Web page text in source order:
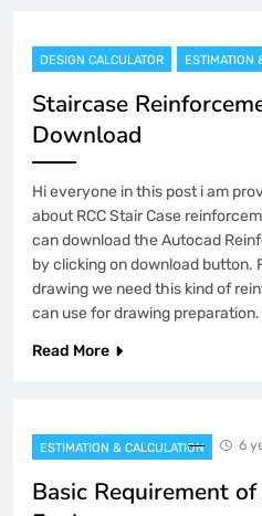
DESIGN CALCULATOR ESTIMATION
Staircase
Download
Hi everyone in this post i am
about RCC Stair Case
can download the Autocad
by clicking on download button.
drawing we need this kind of
can use for drawing
Read More
ESTIMATION & CALCULATION 6
Basic Requirement